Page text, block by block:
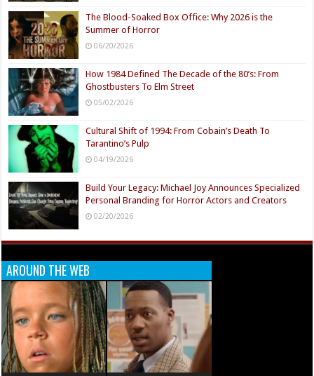
The Blood-Soaked Box Office: Why 2026 is the
Summer of Horror
06/20/2026
How 1984 Defined The Decade of the 80’s: From
Ghostbusters To Elm Street
05/02/2026
Cultural Shift of 1994: From Cobain’s Death To
Tarantino’s Pulp
04/19/2026
Build Your Legacy: Michael Joy Announces Specialized
Personal Branding for Horror Actors and Creators
02/20/2026
AROUND THE WEB